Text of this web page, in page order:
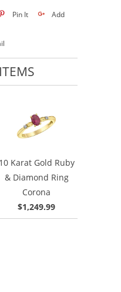
Pin It Add
10 Karat Gold Ruby
& Diamond Ring
Corona
$1,249.99